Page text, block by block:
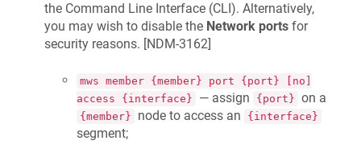
the Command Line Interface (CLI). Alternatively,
you may wish to disable the Network ports for
security reasons. [NDM-3162]
mws member {member} port {port} [no]
access {interface}
— assign {port} on a
{member} node to access an {interface}
segment;